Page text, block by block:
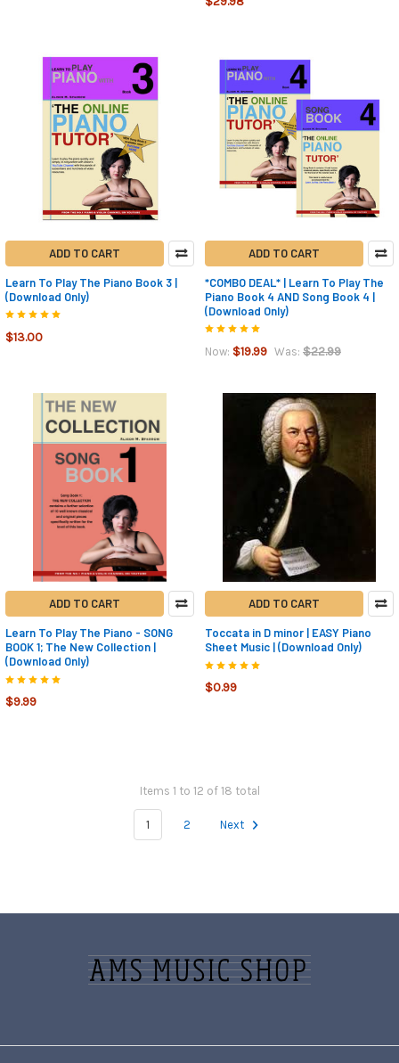
ADD TO CART
Learn To Play The Piano Book 3 |
(Download Only)
$13.00
ADD TO CART
*COMBO DEAL* | Learn To Play The
Piano Book 4 AND Song Book 4 |
(Download Only)
Now: $19.99 Was: $22.99
ADD TO CART
Learn To Play The Piano - SONG
BOOK 1; The New Collection |
(Download Only)
$9.99
ADD TO CART
Toccata in D minor | EASY Piano
Sheet Music | (Download Only)
$0.99
Items 1 to 12 of 18 total
1 2 Next